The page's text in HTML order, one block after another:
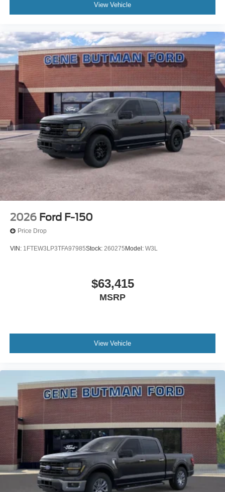
Black Platform Running Boards. Skid Plates. **Equipment
listed is based on original vehicle build and subject to
equipment by calling the dealer prior to purchase.**
View Vehicle
2026 Ford F-150
Price Drop
VIN: 1FTEW3LP3TFA97985Stock: 260275 Model: W3L
$63,415
MSRP
View Vehicle